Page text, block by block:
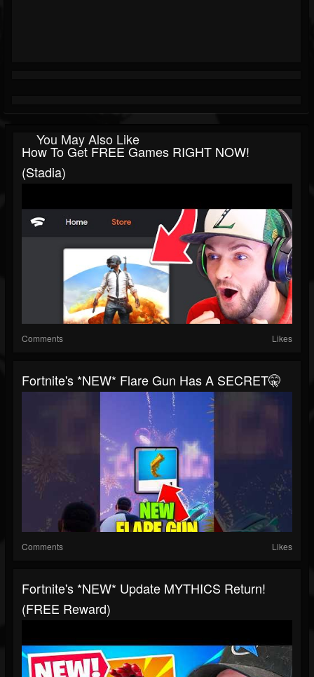
You May Also Like
How To Get FREE Games RIGHT NOW!
(Stadia)
Comments Likes
Fortnite's *NEW* Flare Gun Has A SECRET🤫
Comments Likes
Fortnite's *NEW* Update MYTHICS Return!
(FREE Reward)